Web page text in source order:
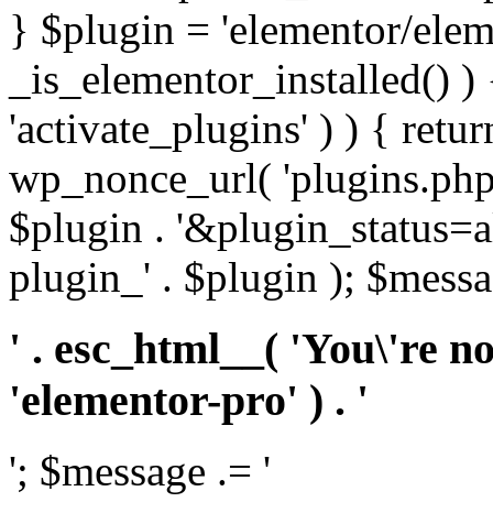
} $plugin = 'elementor/
_is_elementor_installed()
'activate_plugins' ) ) {
wp_nonce_url(
$plugin .
plugin_' . $plugin );
' . esc_html__( 'You\'re
'elementor-pro' ) . '
'; $message .= '